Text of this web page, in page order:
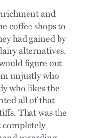
and
coffee shops to
had gained by
alternatives.
figure out
unjustly who
who likes the
all of that
That was the
completely